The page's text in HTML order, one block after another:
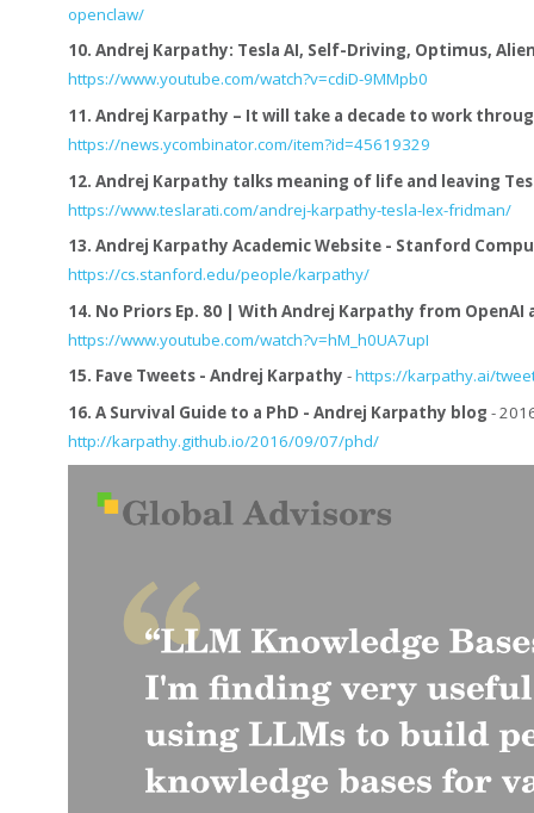
openclaw/
10. Andrej Karpathy: Tesla AI, Self-Driving, Optimus,
https://www.youtube.com/watch?v=cdiD-9MMpb0
11. Andrej Karpathy – It will take a decade to work
https://news.ycombinator.com/item?id=45619329
12. Andrej Karpathy talks meaning of life and leaving
https://www.teslarati.com/andrej-karpathy-tesla-lex-fridman/
13. Andrej Karpathy Academic Website - Stanford
https://cs.stanford.edu/people/karpathy/
14. No Priors Ep. 80 | With Andrej Karpathy from OpenAI
https://www.youtube.com/watch?v=hM_h0UA7upI
15. Fave Tweets - Andrej Karpathy -https://karpathy.ai/
16. A Survival Guide to a PhD - Andrej Karpathy blog -
http://karpathy.github.io/2016/09/07/phd/